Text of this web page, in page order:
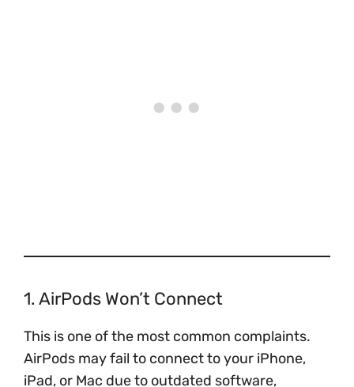
1. AirPods Won’t Connect
This is one of the most common complaints.
AirPods may fail to connect to your iPhone,
iPad, or Mac due to outdated software,